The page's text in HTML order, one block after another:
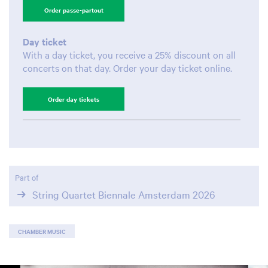
Order passe-partout
Day ticket
With a day ticket, you receive a 25% discount on all
concerts on that day. Order your day ticket online.
Order day tickets
Part of
String Quartet Biennale Amsterdam 2026
CHAMBER MUSIC